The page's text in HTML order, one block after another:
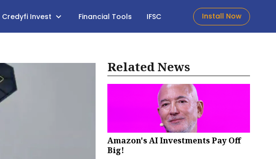
Credyfi Invest Financial Tools IFSC Install Now
Related News
Amazon's AI Investments Pay Off
Big!